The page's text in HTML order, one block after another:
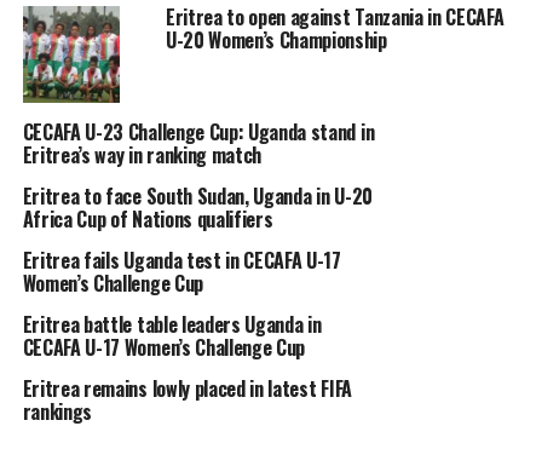
Eritrea to open against Tanzania in CECAFA
U-20 Women’s Championship
CECAFA U-23 Challenge Cup: Uganda stand in
Eritrea’s way in ranking match
Eritrea to face South Sudan, Uganda in U-20
Africa Cup of Nations qualifiers
Eritrea fails Uganda test in CECAFA U-17
Women’s Challenge Cup
Eritrea battle table leaders Uganda in
CECAFA U-17 Women’s Challenge Cup
Eritrea remains lowly placed in latest FIFA
rankings